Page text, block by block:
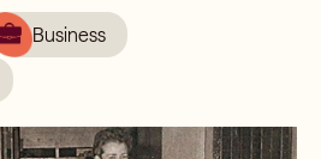
Business